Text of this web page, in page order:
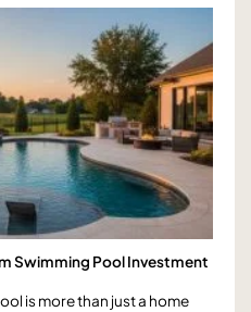
Swimming Pool Investment
is more than just a home